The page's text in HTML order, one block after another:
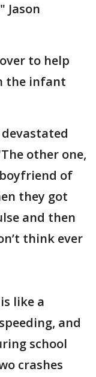
Jason
to help
the infant
other one,
of
they got
and then
think ever
like a
and
school
crashes